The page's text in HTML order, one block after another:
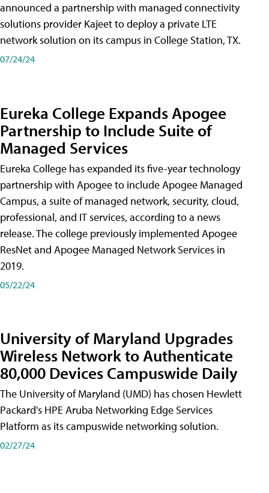
announced a partnership with managed connectivity
solutions provider Kajeet to deploy a private LTE
network solution on its campus in College Station, TX.
07/24/24
Eureka College Expands Apogee
Partnership to Include Suite of
Managed Services
Eureka College has expanded its five-year technology
partnership with Apogee to include Apogee Managed
Campus, a suite of managed network, security, cloud,
professional, and IT services, according to a news
release. The college previously implemented Apogee
ResNet and Apogee Managed Network Services in
2019.
05/22/24
University of Maryland Upgrades
Wireless Network to Authenticate
80,000 Devices Campuswide Daily
The University of Maryland (UMD) has chosen Hewlett
Packard's HPE Aruba Networking Edge Services
Platform as its campuswide networking solution.
02/27/24